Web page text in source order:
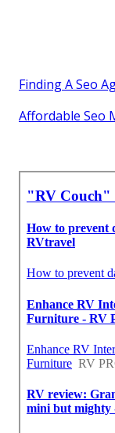
Finding A Seo
Affordable Seo